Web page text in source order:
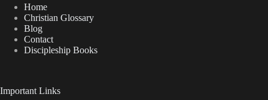
Home
Christian Glossary
Blog
Contact
Discipleship Books
Important Links